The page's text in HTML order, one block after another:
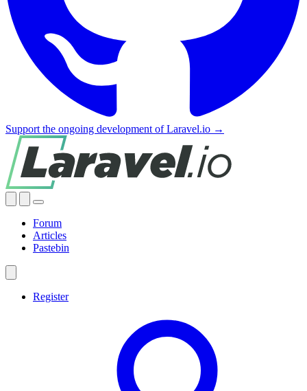
Support the ongoing development of Laravel.io →
Forum
Articles
Pastebin
Register